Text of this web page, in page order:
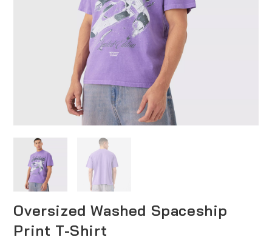
Oversized Washed Spaceship
Print T-Shirt